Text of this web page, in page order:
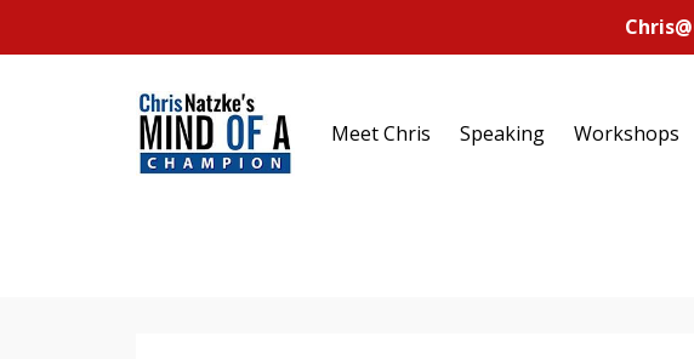
Meet Chris Speaking Workshops